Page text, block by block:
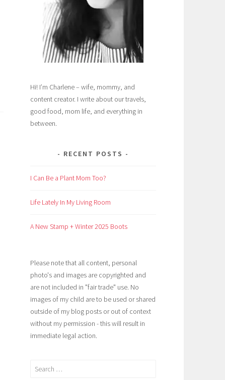
Hi! I’m Charlene – wife, mommy, and
content creator. I write about our travels,
good food, mom life, and everything in
between.
RECENT POSTS
I Can Be a Plant Mom Too?
Life Lately In My Living Room
A New Stamp + Winter 2025 Boots
Please note that all content, personal
photo's and images are copyrighted and
are not included in "fair trade" use. No
images of my child are to be used or shared
outside of my blog posts or out of context
without my permission - this will result in
immediate legal action.
Search